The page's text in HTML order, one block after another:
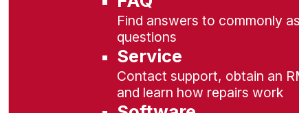
Find answers to commonly
questions
Service
Contact support, obtain an
and learn how repairs work